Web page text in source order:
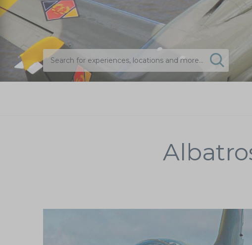
Search for experiences, locations and more...